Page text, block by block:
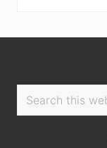
this
website